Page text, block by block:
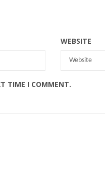
WEBSITE
TIME I COMMENT.